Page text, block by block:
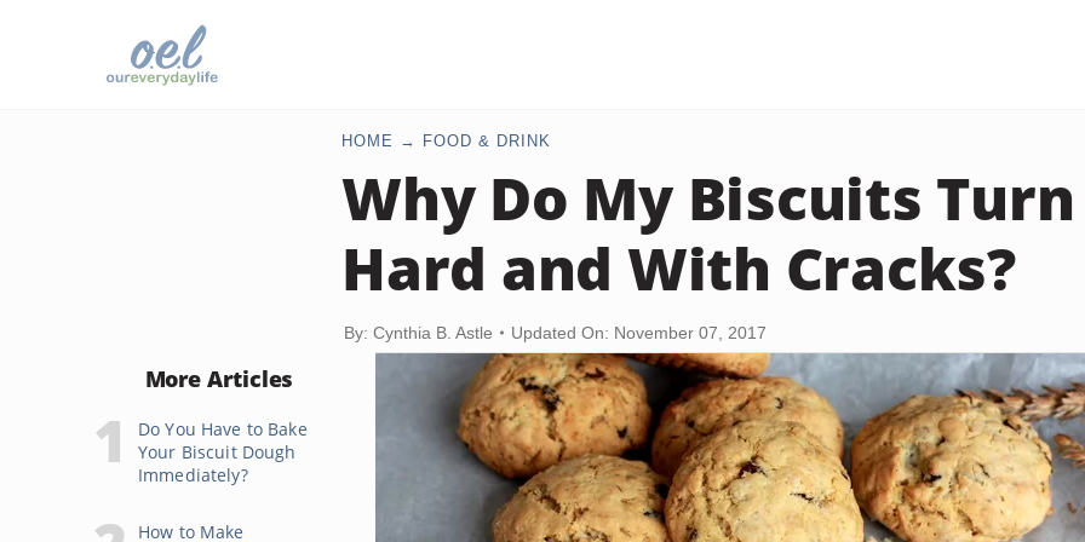
HOME FOOD & DRINK
Why Do My Biscuits
Hard and With Cracks?
By: Cynthia B. Astle Updated On: November 07, 2017
More Articles
Do You Have to Bake
Your Biscuit Dough
Immediately?
How to Make